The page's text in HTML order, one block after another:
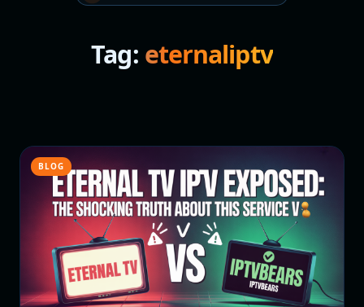
Tag: eternaliptv
BLOG